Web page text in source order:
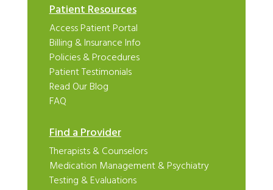
Patient Resources
Access Patient Portal
Billing & Insurance Info
Policies & Procedures
Patient Testimonials
Read Our Blog
FAQ
Find a Provider
Therapists & Counselors
Medication Management & Psychiatry
Testing & Evaluations